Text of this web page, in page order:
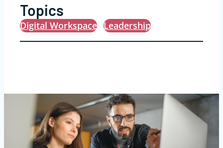
Topics
Digital Workspace Leadership